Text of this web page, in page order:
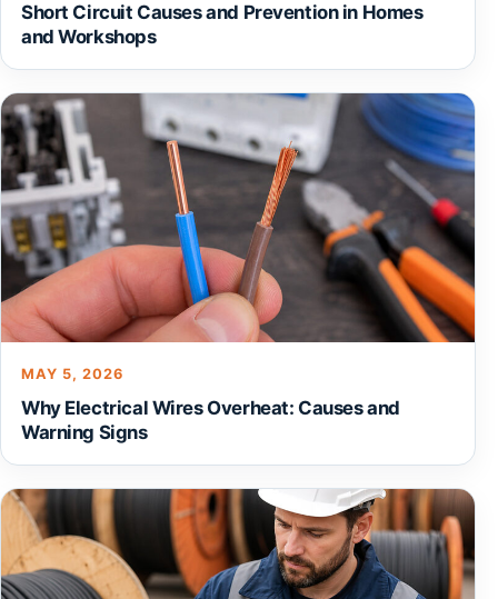
Short Circuit Causes and Prevention in Homes
and Workshops
MAY 5, 2026
Why Electrical Wires Overheat: Causes and
Warning Signs